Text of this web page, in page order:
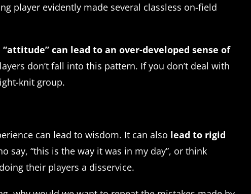
player evidently made several classless on-field
can lead to an over-developed sense of
don’t fall into this pattern. If you don’t deal with
knit group.
can lead to wisdom. It can also lead to rigid
say, “this is the way it was in my day”, or think
their players a disservice.